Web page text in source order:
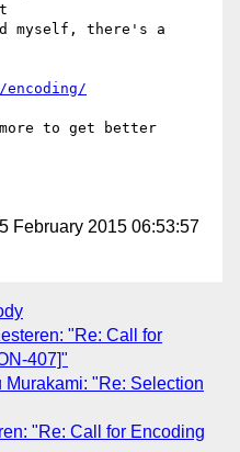
myself, there's a
to get better
February 2015 06:53:57
"Re: Call for
407]"
Murakami: "Re: Selection
"Re: Call for Encoding